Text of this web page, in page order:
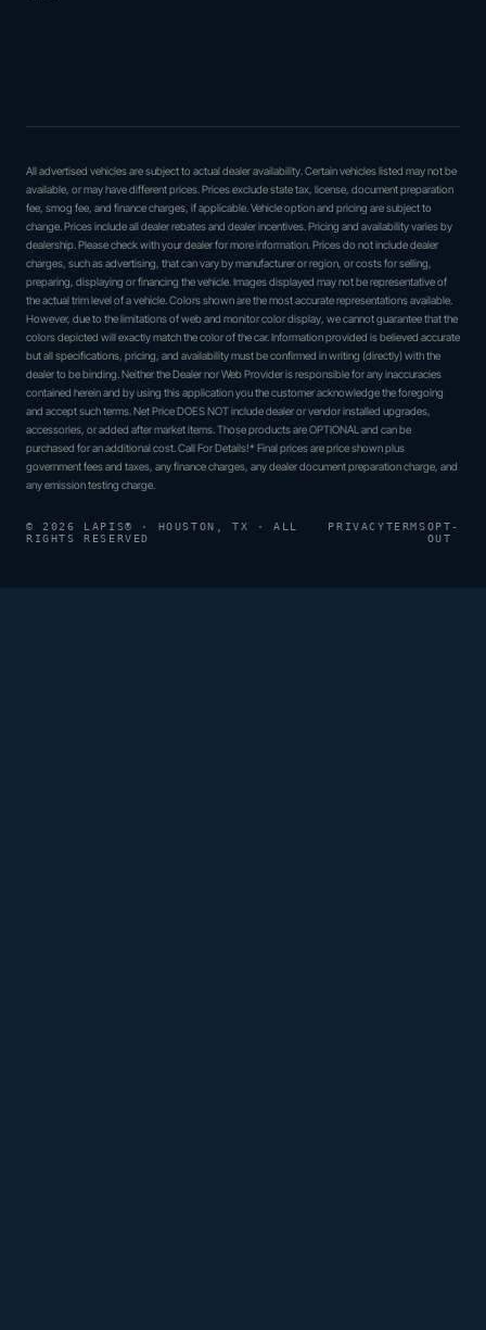
All advertised vehicles are subject to actual dealer availability. Certain vehicles listed may not be
available, or may have different prices. Prices exclude state tax, license, document preparation
fee, smog fee, and finance charges, if applicable. Vehicle option and pricing are subject to
change. Prices include all dealer rebates and dealer incentives. Pricing and availability varies by
dealership. Please check with your dealer for more information. Prices do not include dealer
charges, such as advertising, that can vary by manufacturer or region, or costs for selling,
preparing, displaying or financing the vehicle. Images displayed may not be representative of
the actual trim level of a vehicle. Colors shown are the most accurate representations available.
However, due to the limitations of web and monitor color display, we cannot guarantee that the
colors depicted will exactly match the color of the car. Information provided is believed accurate
but all specifications, pricing, and availability must be confirmed in writing (directly) with the
dealer to be binding. Neither the Dealer nor Web Provider is responsible for any inaccuracies
contained herein and by using this application you the customer acknowledge the foregoing
and accept such terms. Net Price DOES NOT include dealer or vendor installed upgrades,
accessories, or added after market items. Those products are OPTIONAL and can be
purchased for an additional cost. Call For Details!* Final prices are price shown plus
government fees and taxes, any finance charges, any dealer document preparation charge, and
any emission testing charge.
© 2026 LAPIS® · HOUSTON, TX · ALL
RIGHTS RESERVED
PRIVACYTERMSOPT-
OUT